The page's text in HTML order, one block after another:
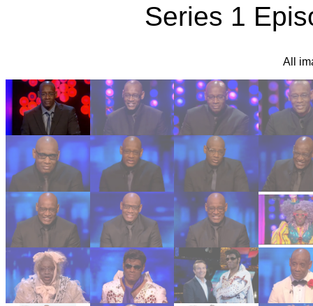
Series 1
All